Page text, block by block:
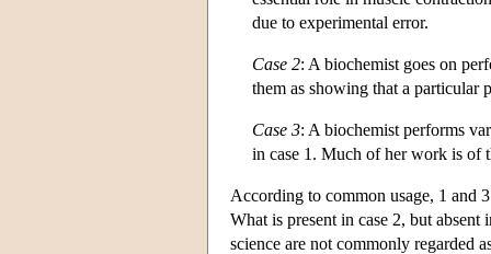
due to experimental error.
Case 2: A biochemist goes on
them as showing that a particular
Case 3: A biochemist performs
in case 1. Much of her work is of
According to common usage, 1 and
What is present in case 2, but
science are not commonly regarded